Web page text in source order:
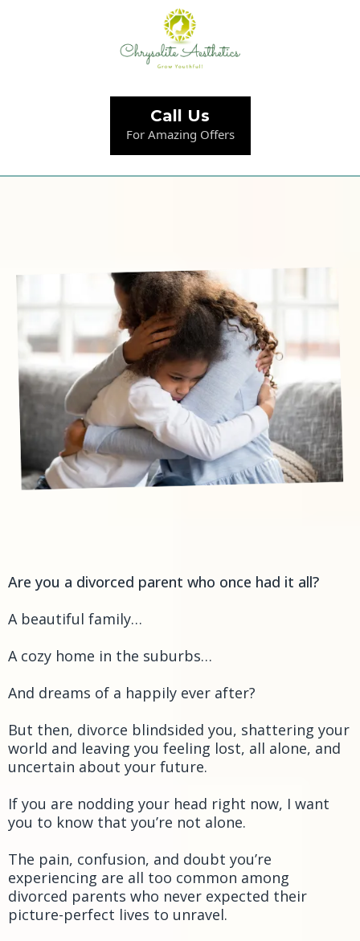
Call Us
For Amazing Offers
Are you a divorced parent who once had it all?
A beautiful family…
A cozy home in the suburbs…
And dreams of a happily ever after?
But then, divorce blindsided you, shattering your
world and leaving you feeling lost, all alone, and
uncertain about your future.
If you are nodding your head right now, I want
you to know that you’re not alone.
The pain, confusion, and doubt you’re
experiencing are all too common among
divorced parents who never expected their
picture-perfect lives to unravel.